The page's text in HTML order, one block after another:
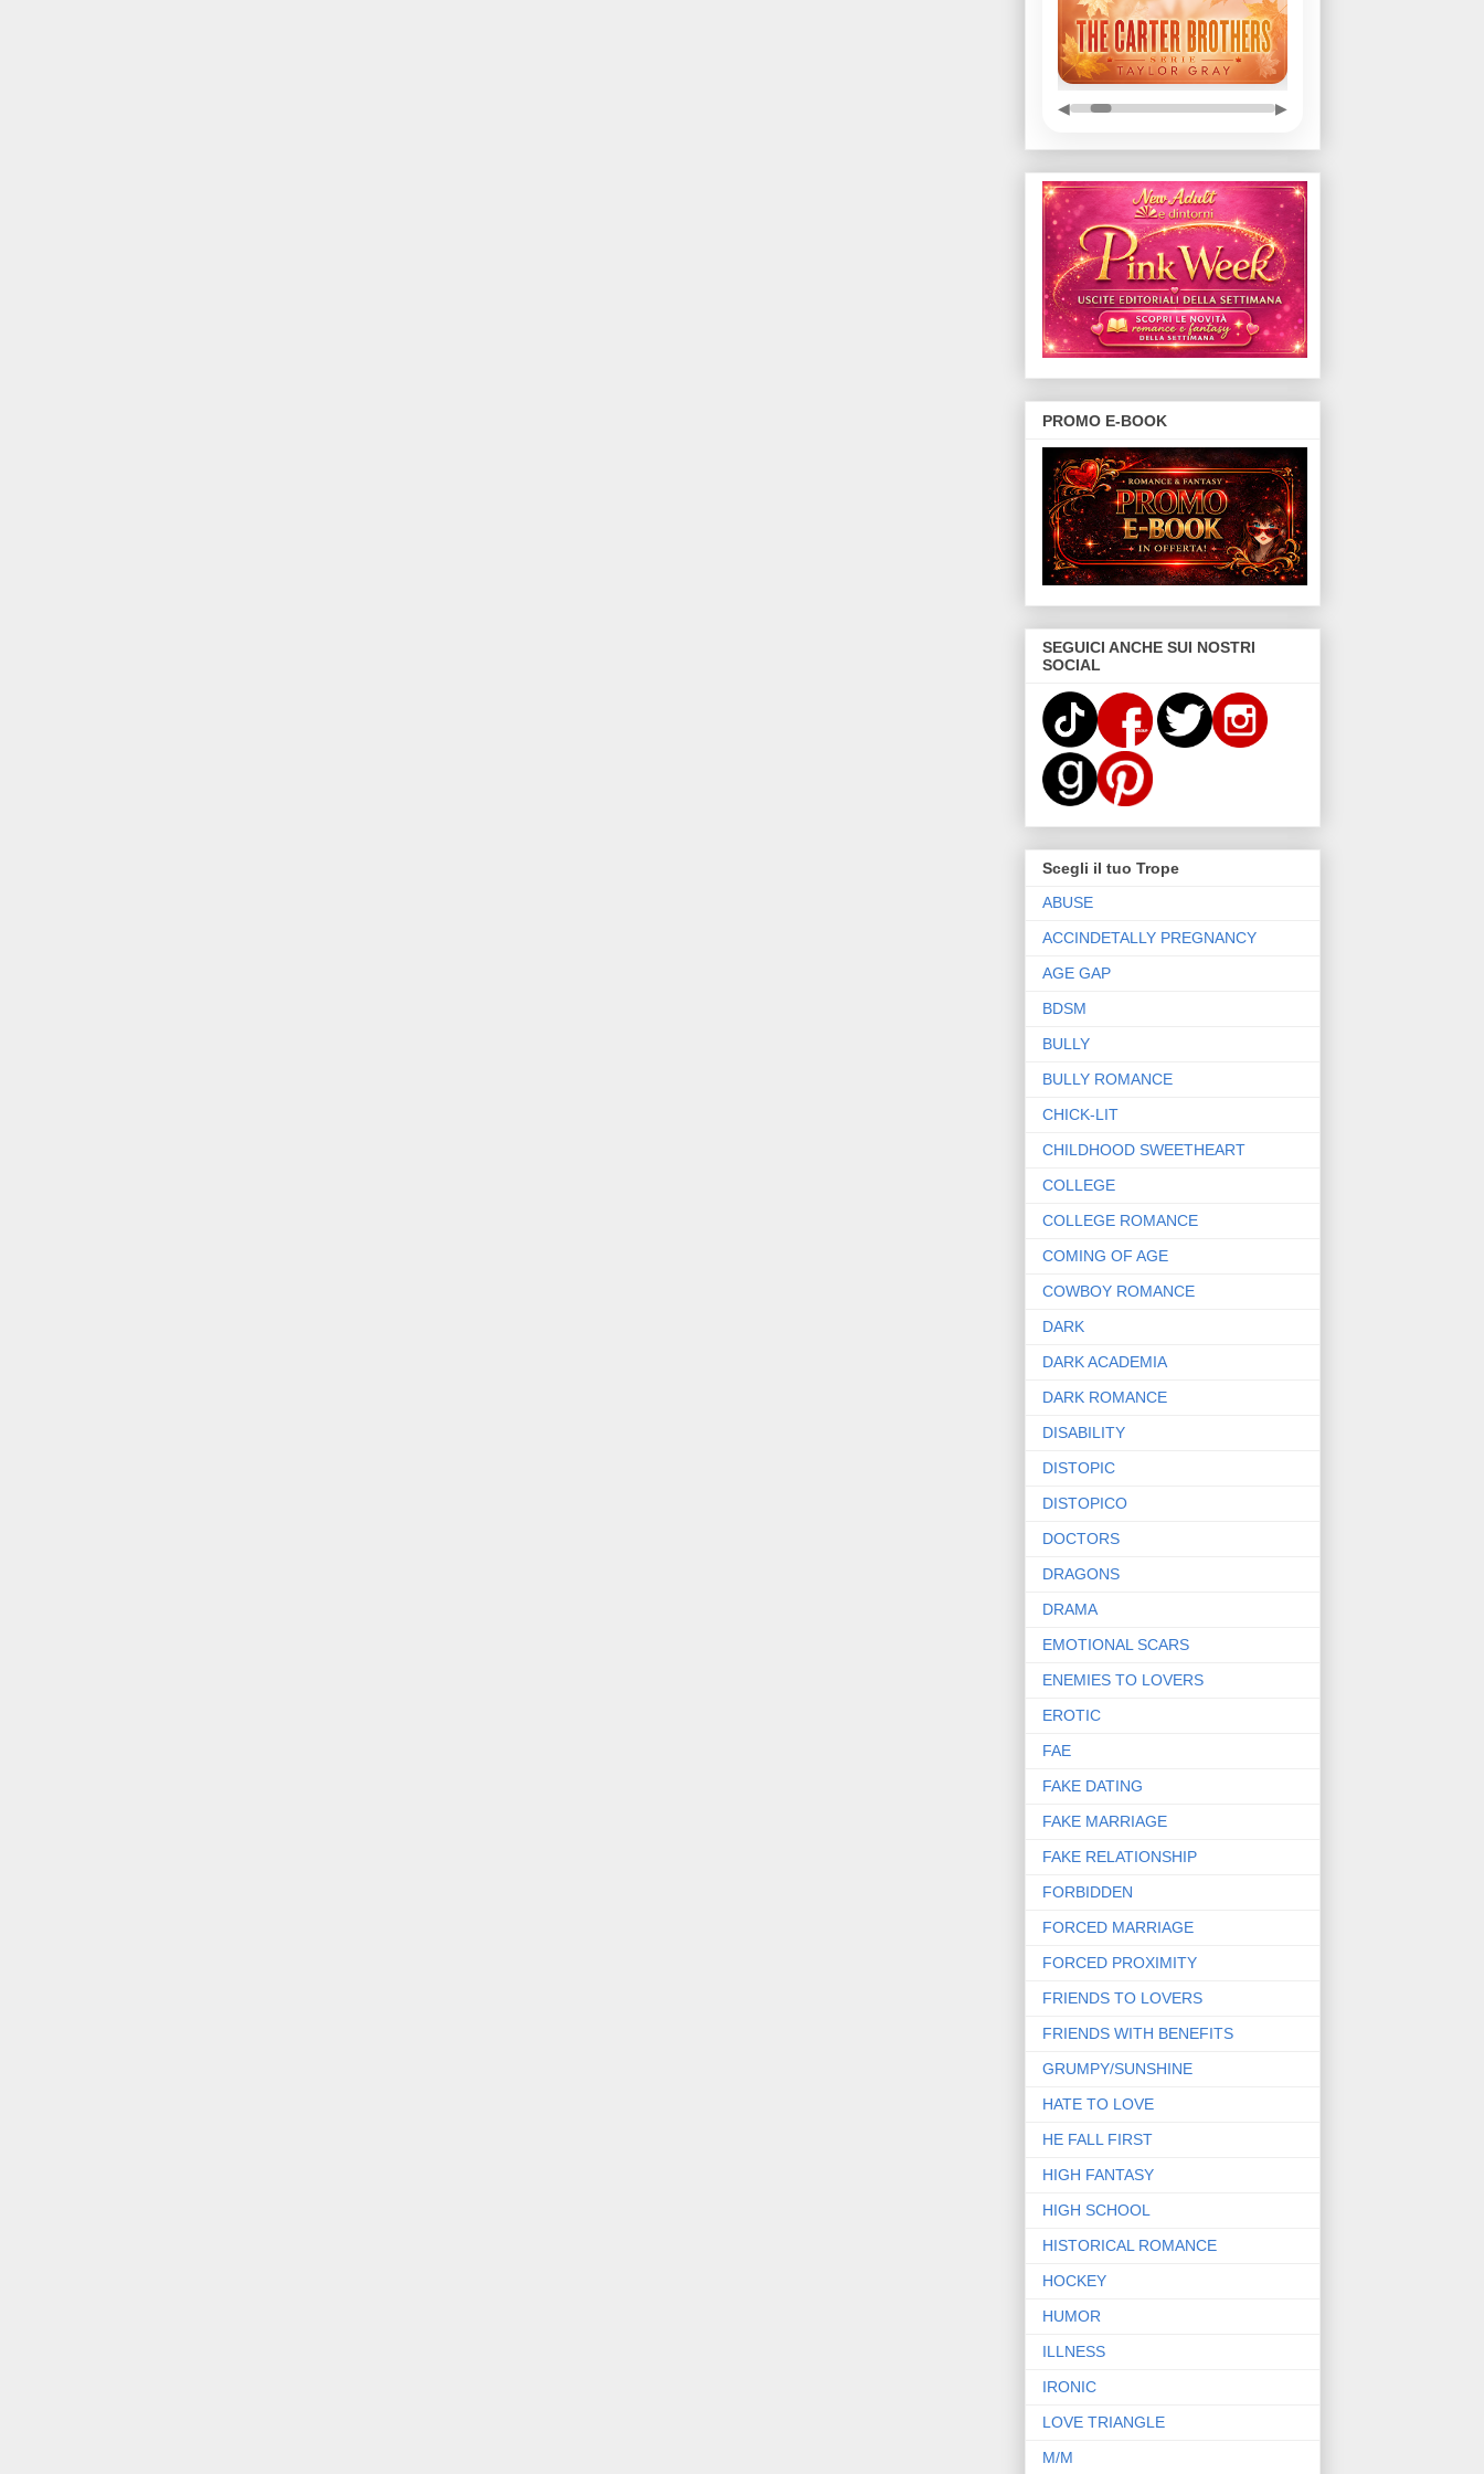
◀ ▶
PROMO E-BOOK
SEGUICI ANCHE SUI NOSTRI
SOCIAL
Scegli il tuo Trope
ABUSE
ACCINDETALLY PREGNANCY
AGE GAP
BDSM
BULLY
BULLY ROMANCE
CHICK-LIT
CHILDHOOD SWEETHEART
COLLEGE
COLLEGE ROMANCE
COMING OF AGE
COWBOY ROMANCE
DARK
DARK ACADEMIA
DARK ROMANCE
DISABILITY
DISTOPIC
DISTOPICO
DOCTORS
DRAGONS
DRAMA
EMOTIONAL SCARS
ENEMIES TO LOVERS
EROTIC
FAE
FAKE DATING
FAKE MARRIAGE
FAKE RELATIONSHIP
FORBIDDEN
FORCED MARRIAGE
FORCED PROXIMITY
FRIENDS TO LOVERS
FRIENDS WITH BENEFITS
GRUMPY/SUNSHINE
HATE TO LOVE
HE FALL FIRST
HIGH FANTASY
HIGH SCHOOL
HISTORICAL ROMANCE
HOCKEY
HUMOR
ILLNESS
IRONIC
LOVE TRIANGLE
M/M